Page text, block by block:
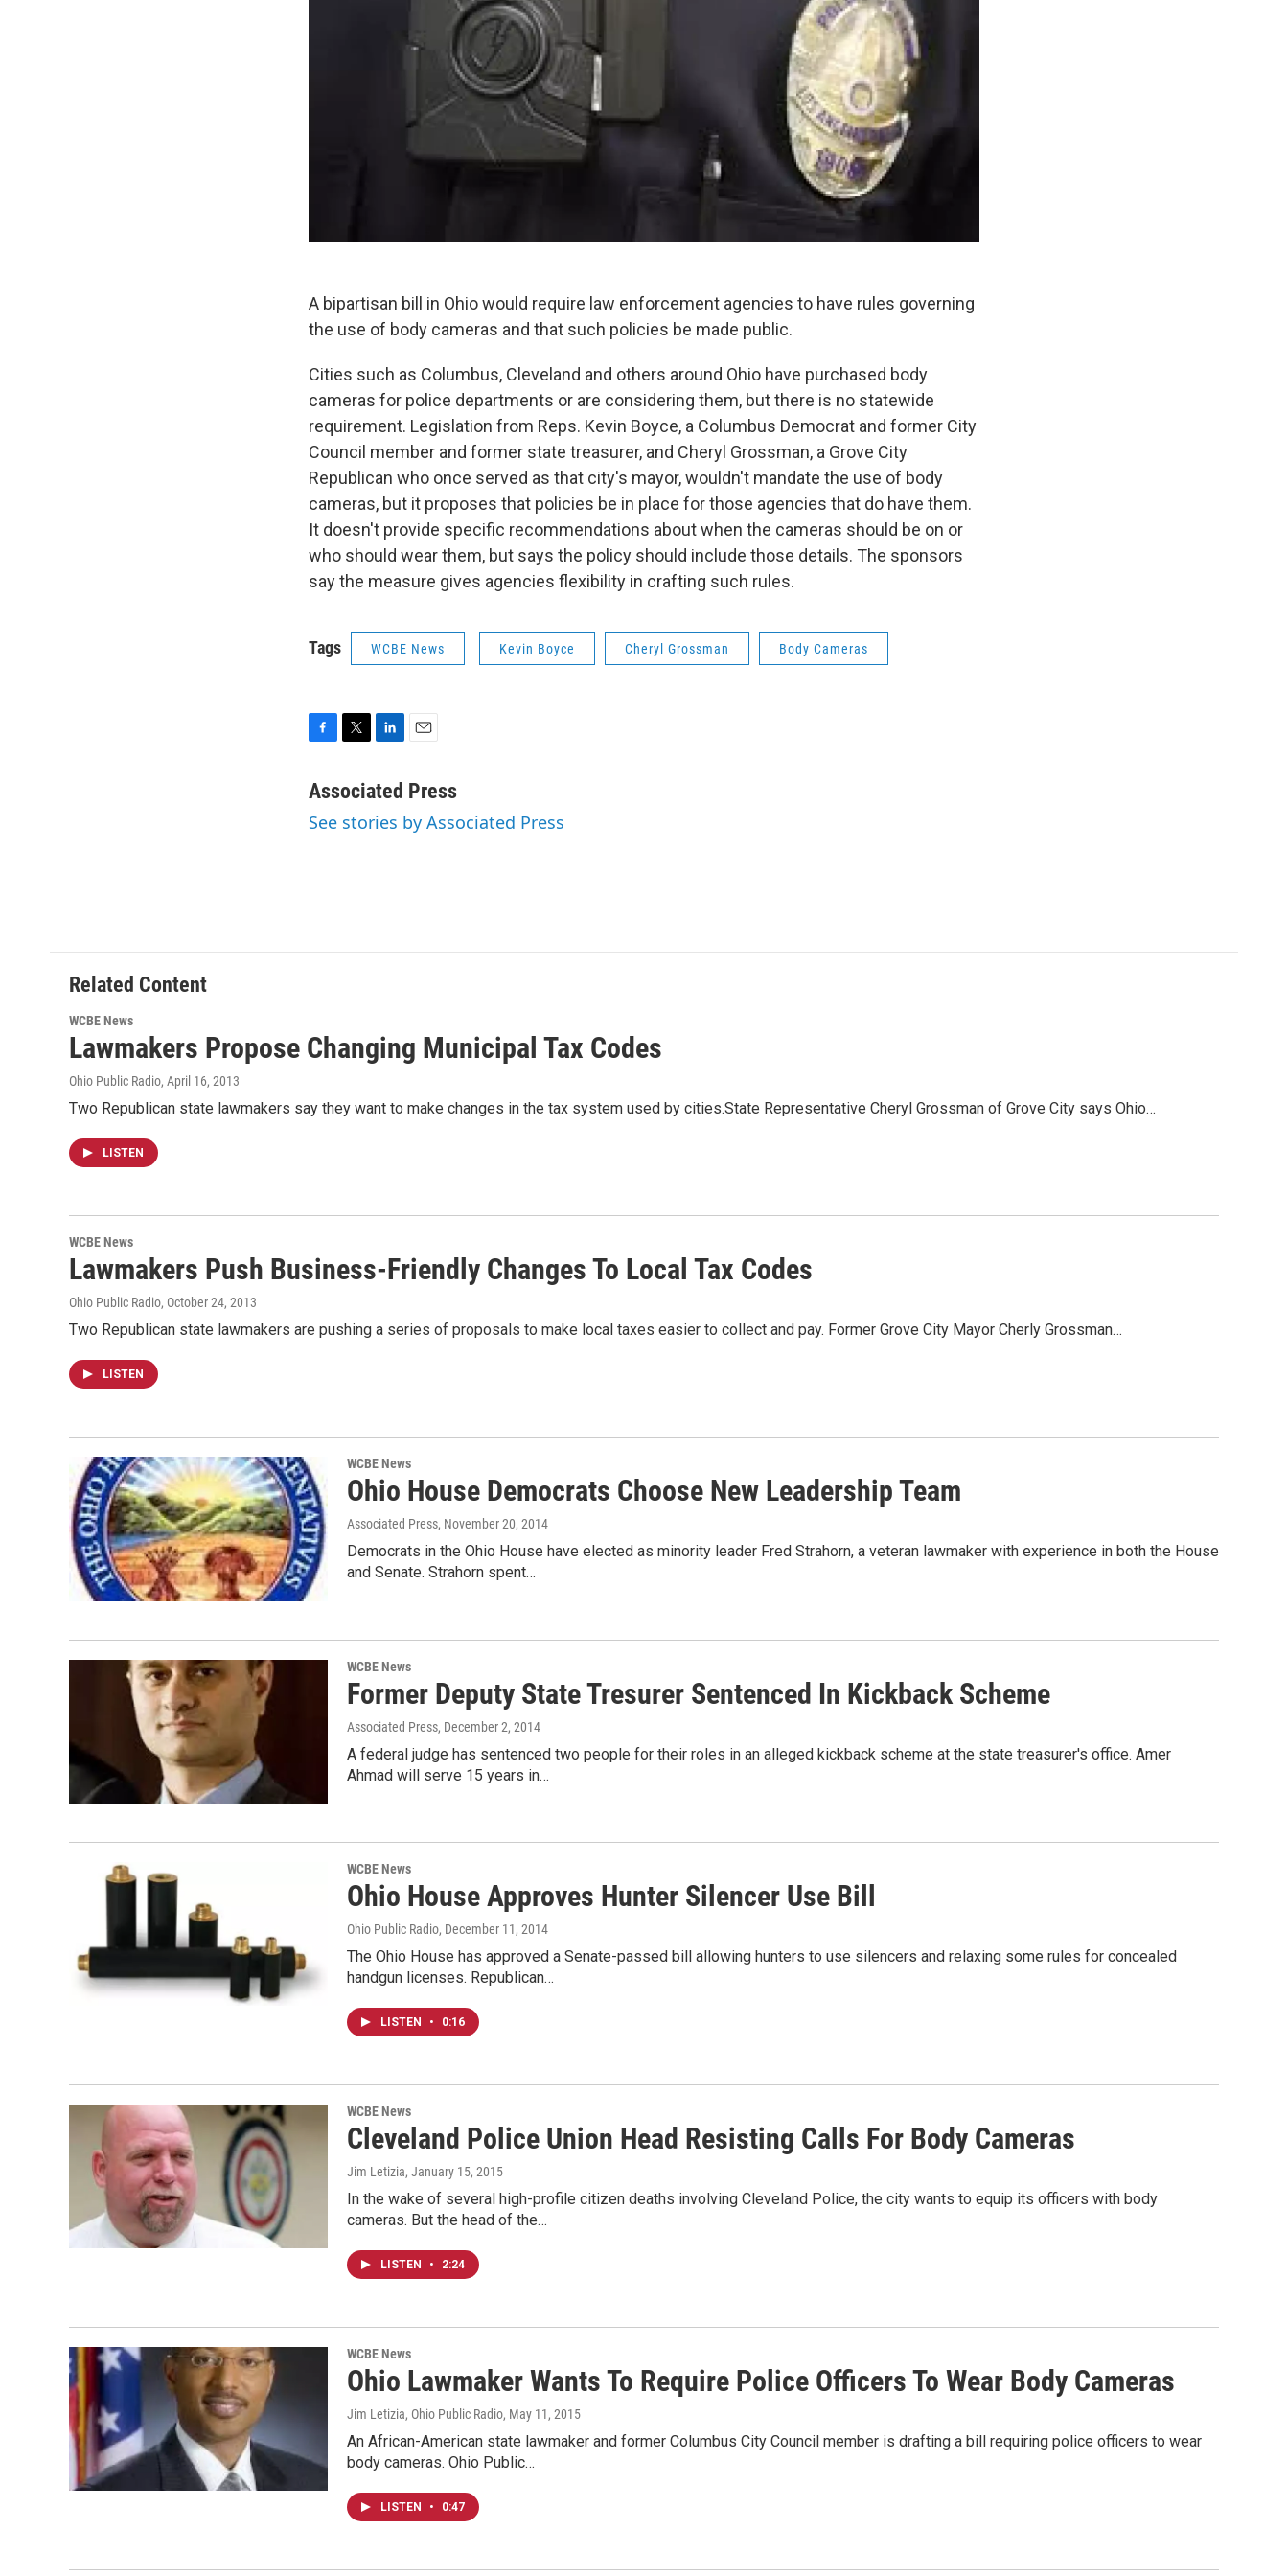
A bipartisan bill in Ohio would require law enforcement agencies to have rules governing
the use of body cameras and that such policies be made public.
Cities such as Columbus, Cleveland and others around Ohio have purchased body
cameras for police departments or are considering them, but there is no statewide
requirement. Legislation from Reps. Kevin Boyce, a Columbus Democrat and former City
Council member and former state treasurer, and Cheryl Grossman, a Grove City
Republican who once served as that city's mayor, wouldn't mandate the use of body
cameras, but it proposes that policies be in place for those agencies that do have them.
It doesn't provide specific recommendations about when the cameras should be on or
who should wear them, but says the policy should include those details. The sponsors
say the measure gives agencies flexibility in crafting such rules.
Tags WCBE News Kevin Boyce Cheryl Grossman Body Cameras
c
b
i
t
n
e
a
l
Associated Press
See stories by Associated Press
Related Content
WCBE News
Lawmakers Propose Changing Municipal Tax Codes
Ohio Public Radio, April 16, 2013
Two Republican state lawmakers say they want to make changes in the tax system used by cities.State Representative Cheryl Grossman of Grove City says Ohio…
LISTEN
WCBE News
Lawmakers Push Business-Friendly Changes To Local Tax Codes
Ohio Public Radio, October 24, 2013
Two Republican state lawmakers are pushing a series of proposals to make local taxes easier to collect and pay. Former Grove City Mayor Cherly Grossman…
LISTEN
WCBE News
Ohio House Democrats Choose New Leadership Team
Associated Press, November 20, 2014
Democrats in the Ohio House have elected as minority leader Fred Strahorn, a veteran lawmaker with experience in both the House
and Senate. Strahorn spent…
WCBE News
Former Deputy State Tresurer Sentenced In Kickback Scheme
Associated Press, December 2, 2014
A federal judge has sentenced two people for their roles in an alleged kickback scheme at the state treasurer's office. Amer
Ahmad will serve 15 years in…
WCBE News
Ohio House Approves Hunter Silencer Use Bill
Ohio Public Radio, December 11, 2014
The Ohio House has approved a Senate-passed bill allowing hunters to use silencers and relaxing some rules for concealed
handgun licenses. Republican…
LISTEN • 0:16
WCBE News
Cleveland Police Union Head Resisting Calls For Body Cameras
Jim Letizia, January 15, 2015
In the wake of several high-profile citizen deaths involving Cleveland Police, the city wants to equip its officers with body
cameras. But the head of the…
LISTEN • 2:24
WCBE News
Ohio Lawmaker Wants To Require Police Officers To Wear Body Cameras
Jim Letizia, Ohio Public Radio, May 11, 2015
An African-American state lawmaker and former Columbus City Council member is drafting a bill requiring police officers to wear
body cameras. Ohio Public…
LISTEN • 0:47